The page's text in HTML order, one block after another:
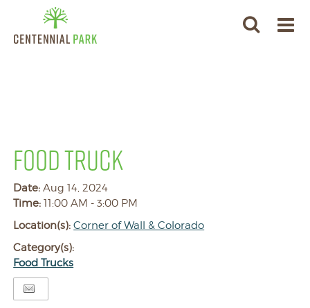
FOOD TRUCK
Date:Aug 14, 2024
Time:11:00 AM - 3:00 PM
Location(s):Corner of Wall & Colorado
Category(s):
Food Trucks